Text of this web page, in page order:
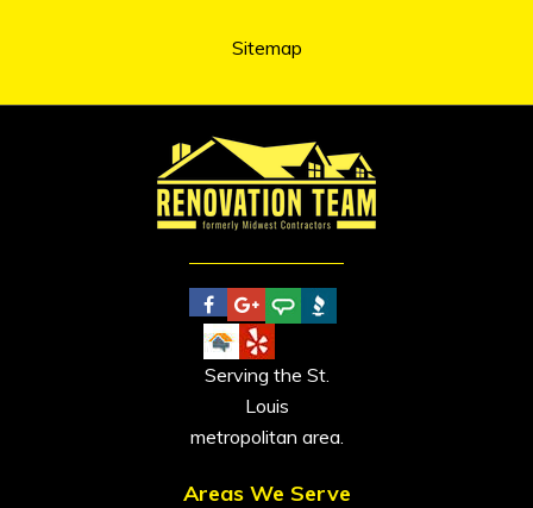
Sitemap
Serving the St.
Louis
metropolitan area.
Areas We Serve